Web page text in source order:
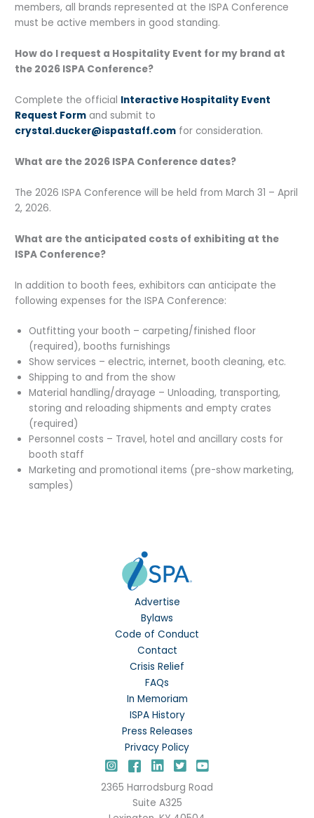
members, all brands represented at the ISPA Conference
must be active members in good standing.
How do I request a Hospitality Event for my brand at
the 2026 ISPA Conference?
Complete the official Interactive Hospitality Event
Request Form and submit to
crystal.ducker@ispastaff.com for consideration.
What are the 2026 ISPA Conference dates?
The 2026 ISPA Conference will be held from March 31 – April
2, 2026.
What are the anticipated costs of exhibiting at the
ISPA Conference?
In addition to booth fees, exhibitors can anticipate the
following expenses for the ISPA Conference:
Outfitting your booth – carpeting/finished floor
(required), booths furnishings
Show services – electric, internet, booth cleaning, etc.
Shipping to and from the show
Material handling/drayage – Unloading, transporting,
storing and reloading shipments and empty crates
(required)
Personnel costs – Travel, hotel and ancillary costs for
booth staff
Marketing and promotional items (pre-show marketing,
samples)
Advertise
Bylaws
Code of Conduct
Contact
Crisis Relief
FAQs
In Memoriam
ISPA History
Press Releases
Privacy Policy
InstagramFacebookLinkedInTwitterYouTube
2365 Harrodsburg Road
Suite A325